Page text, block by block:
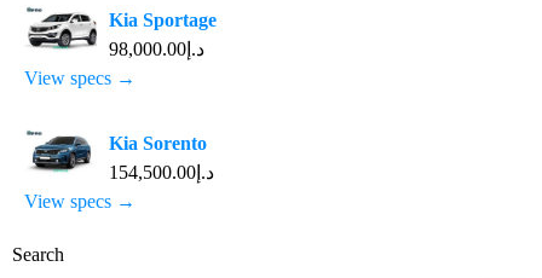
Kia Sportage
د.إ98,000.00
View specs →
Kia Sorento
د.إ154,500.00
View specs →
Search